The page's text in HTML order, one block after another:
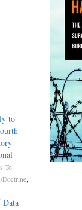
to
To
Doctrine,